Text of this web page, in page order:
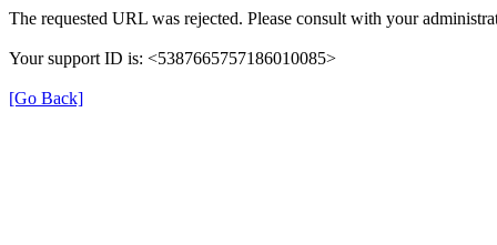
The requested URL was rejected. Please consult with your
Your support ID is: <5387665757186010085>
[Go Back]